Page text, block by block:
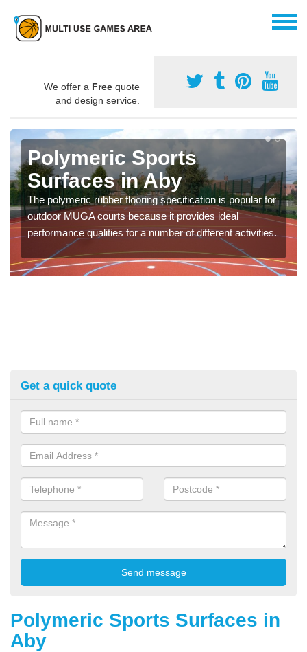
We offer a Free quote
and design service.
Polymeric Sports
Surfaces in Aby
The polymeric rubber flooring specification is popular for
outdoor MUGA courts because it provides ideal
performance qualities for a number of different activities.
Get a quick quote
Polymeric Sports Surfaces in
Aby